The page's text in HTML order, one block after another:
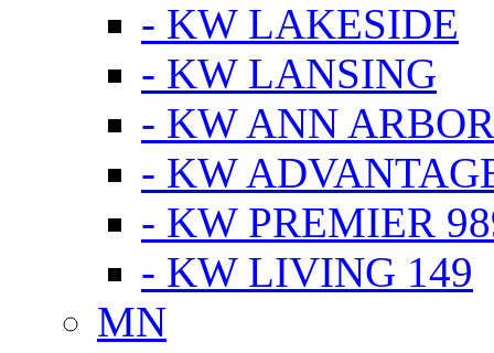
- KW LAKESIDE
- KW LANSING
- KW ANN
- KW
- KW PREMIER
- KW LIVING 149
MN